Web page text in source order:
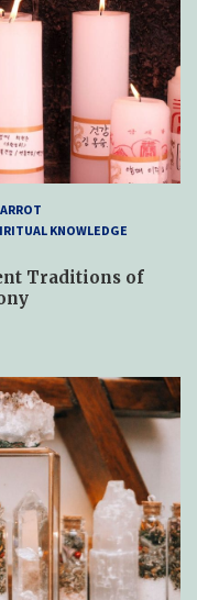
KNOWLEDGE
Traditions of